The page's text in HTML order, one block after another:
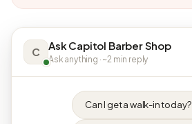
C Ask Capitol Barber Shop
Ask anything · ~2 min reply
Can I get a walk-in today?